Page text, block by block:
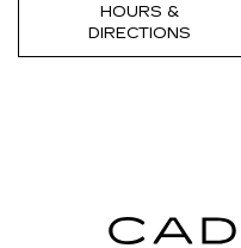
HOURS &
DIRECTIONS